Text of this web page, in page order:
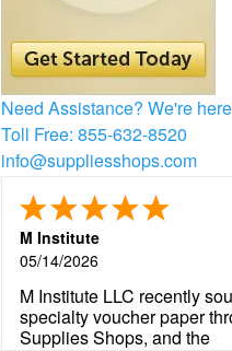
Need Assistance? We're
Toll Free: 855-632-8520
info@suppliesshops.com
M Institute
05/14/2026
M Institute LLC recently
specialty voucher paper
Supplies Shops, and the